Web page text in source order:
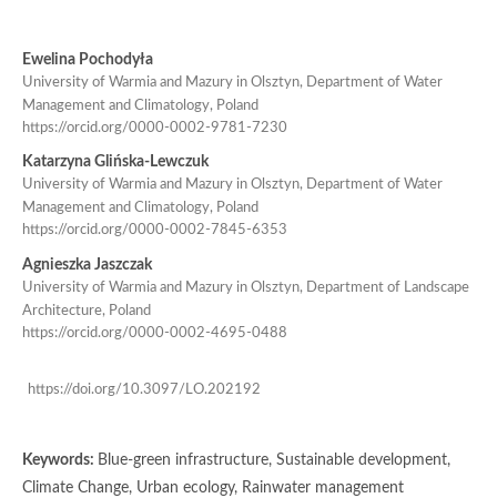
Ewelina Pochodyła
University of Warmia and Mazury in Olsztyn, Department of Water
Management and Climatology, Poland
https://orcid.org/0000-0002-9781-7230
Katarzyna Glińska-Lewczuk
University of Warmia and Mazury in Olsztyn, Department of Water
Management and Climatology, Poland
https://orcid.org/0000-0002-7845-6353
Agnieszka Jaszczak
University of Warmia and Mazury in Olsztyn, Department of Landscape
Architecture, Poland
https://orcid.org/0000-0002-4695-0488
https://doi.org/10.3097/LO.202192
Keywords: Blue-green infrastructure, Sustainable development,
Climate Change, Urban ecology, Rainwater management